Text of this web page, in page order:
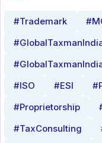
#Trademark
#ISO
#ESI
#Proprietorship
#TaxConsulting